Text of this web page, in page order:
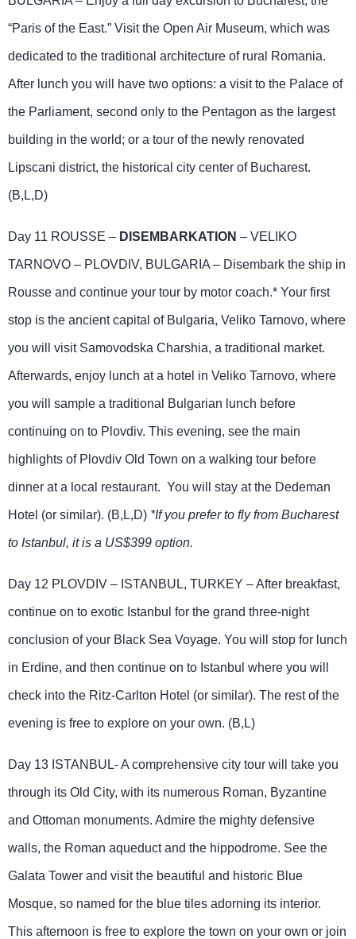
“Paris of the East.” Visit the Open Air Museum, which was
dedicated to the traditional architecture of rural Romania.
After lunch you will have two options: a visit to the Palace of
the Parliament, second only to the Pentagon as the largest
building in the world; or a tour of the newly renovated
Lipscani district, the historical city center of Bucharest.
(B,L,D)
Day 11 ROUSSE – DISEMBARKATION – VELIKO
TARNOVO – PLOVDIV, BULGARIA – Disembark the ship in
Rousse and continue your tour by motor coach.* Your first
stop is the ancient capital of Bulgaria, Veliko Tarnovo, where
you will visit Samovodska Charshia, a traditional market.
Afterwards, enjoy lunch at a hotel in Veliko Tarnovo, where
you will sample a traditional Bulgarian lunch before
continuing on to Plovdiv. This evening, see the main
highlights of Plovdiv Old Town on a walking tour before
dinner at a local restaurant. You will stay at the Dedeman
Hotel (or similar). (B,L,D) *If you prefer to fly from Bucharest
to Istanbul, it is a US$399 option.
Day 12 PLOVDIV – ISTANBUL, TURKEY – After breakfast,
continue on to exotic Istanbul for the grand three-night
conclusion of your Black Sea Voyage. You will stop for lunch
in Erdine, and then continue on to Istanbul where you will
check into the Ritz-Carlton Hotel (or similar). The rest of the
evening is free to explore on your own. (B,L)
Day 13 ISTANBUL- A comprehensive city tour will take you
through its Old City, with its numerous Roman, Byzantine
and Ottoman monuments. Admire the mighty defensive
walls, the Roman aqueduct and the hippodrome. See the
Galata Tower and visit the beautiful and historic Blue
Mosque, so named for the blue tiles adorning its interior.
This afternoon is free to explore the town on your own or join